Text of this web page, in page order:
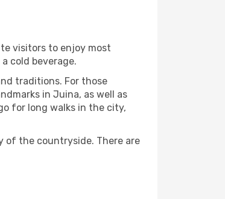
visitors to enjoy most
cold beverage.
traditions. For those
in Juina, as well as
for long walks in the city,
of the countryside. There are